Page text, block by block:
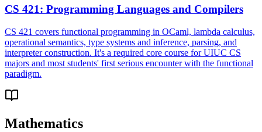
CS 421: Programming Languages and Compilers
CS 421 covers functional programming in OCaml, lambda calculus,
operational semantics, type systems and inference, parsing, and
interpreter construction. It's a required core course for UIUC CS
majors and most students' first serious encounter with the functional
paradigm.
Mathematics